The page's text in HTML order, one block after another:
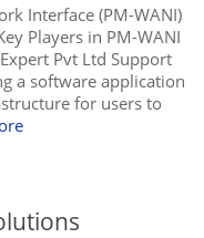
Interface (PM-WANI)
Players in PM-WANI
Pvt Ltd Support
a software application
for users to